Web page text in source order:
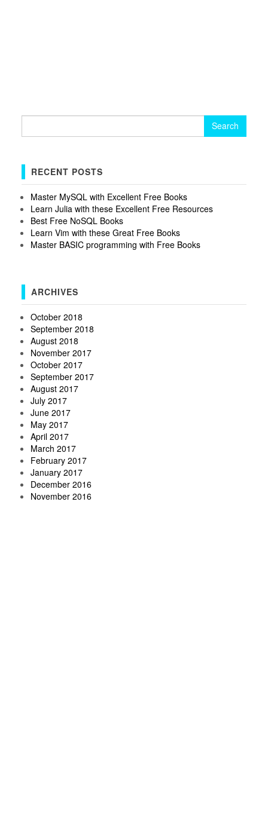
RECENT POSTS
Master MySQL with Excellent Free Books
Learn Julia with these Excellent Free Resources
Best Free NoSQL Books
Learn Vim with these Great Free Books
Master BASIC programming with Free Books
ARCHIVES
October 2018
September 2018
August 2018
November 2017
October 2017
September 2017
August 2017
July 2017
June 2017
May 2017
April 2017
March 2017
February 2017
January 2017
December 2016
November 2016